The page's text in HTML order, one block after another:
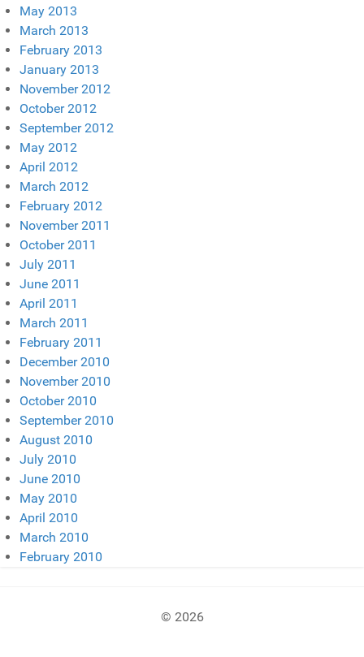
May 2013
March 2013
February 2013
January 2013
November 2012
October 2012
September 2012
May 2012
April 2012
March 2012
February 2012
November 2011
October 2011
July 2011
June 2011
April 2011
March 2011
February 2011
December 2010
November 2010
October 2010
September 2010
August 2010
July 2010
June 2010
May 2010
April 2010
March 2010
February 2010
© 2026